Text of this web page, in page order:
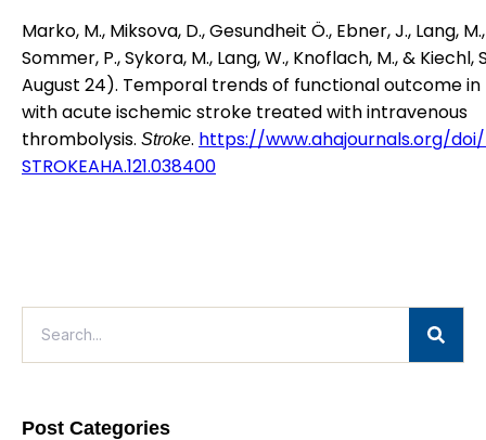
Marko, M., Miksova, D., Gesundheit Ö., Ebner, J., Lang,
Sommer, P., Sykora, M., Lang, W., Knoflach, M., & Kiechl,
August 24). Temporal trends of functional outcome
with acute ischemic stroke treated with intravenous
thrombolysis. Stroke. https://www.ahajournals.org/doi/
STROKEAHA.121.038400
Post Categories